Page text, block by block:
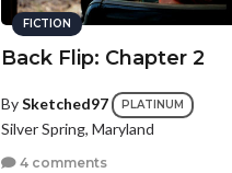
FICTION
Back Flip: Chapter 2
BySketched97 PLATINUM
Silver Spring, Maryland
4 comments